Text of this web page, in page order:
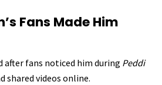
Fans Made Him
after fans noticed him during Peddi
shared videos online.